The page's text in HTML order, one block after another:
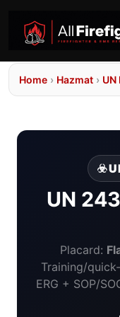
Home › Hazmat ›
☣️
UN
Placard:
Training/
ERG + SOP/